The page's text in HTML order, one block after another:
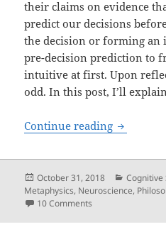
their claims on evidence
predict our decisions
the decision or forming
pre-decision prediction to
intuitive at first. Upon
odd. In this post, I’ll
Continue reading
Posted
on
October 31, 2018 Cognitive
Metaphysics, Neuroscience,
10 Comments